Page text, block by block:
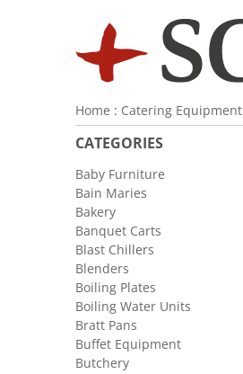
Home : Catering Equipment
CATEGORIES
Baby Furniture
Bain Maries
Bakery
Banquet Carts
Blast Chillers
Blenders
Boiling Plates
Boiling Water Units
Bratt Pans
Buffet Equipment
Butchery